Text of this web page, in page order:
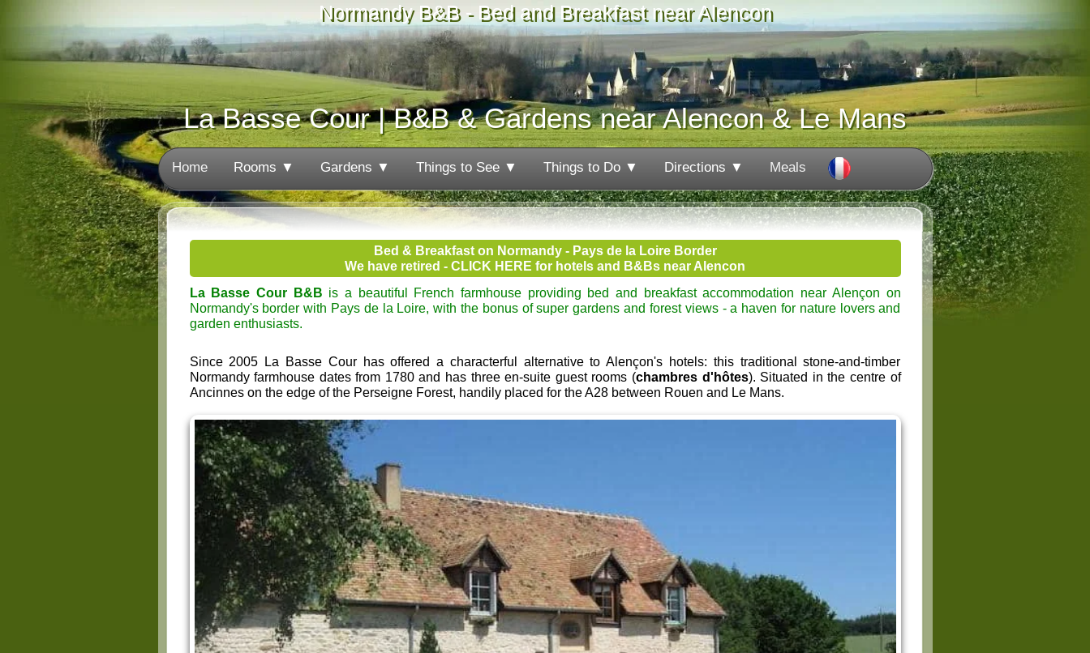
Normandy B&B - Bed and Breakfast near Alencon
La Basse Cour | B&B & Gardens near Alencon & Le Mans
Home Rooms ▼ Gardens ▼ Things to See ▼ Things to Do ▼ Directions ▼ Meals
Bed & Breakfast on Normandy - Pays de la Loire Border
We have retired - CLICK HERE for hotels and B&Bs near Alencon
La Basse Cour B&B is a beautiful French farmhouse providing bed and breakfast accommodation near Alençon on
Normandy's border with Pays de la Loire, with the bonus of super gardens and forest views - a haven for nature lovers and
garden enthusiasts.
Since 2005 La Basse Cour has offered a characterful alternative to Alençon's hotels: this traditional stone-and-timber
Normandy farmhouse dates from 1780 and has threeen-suite guest rooms (chambres d'hôtes). Situated in the centre of
Ancinnes on the edge of the Perseigne Forest, handily placed for the A28 between Rouen and Le Mans.